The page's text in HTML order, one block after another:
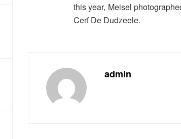
this year, Meisel
Cerf De Dudzeele.
admin